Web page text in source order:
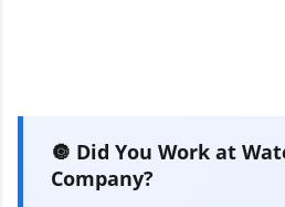
🔘 Did You Work at
Company?